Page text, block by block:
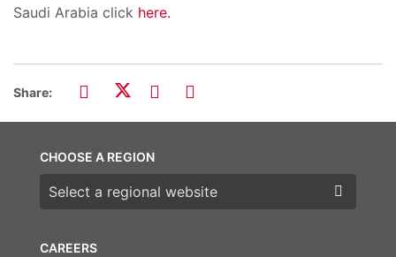
Saudi Arabia click here.
Share:
CAREERS
CHOOSE A REGION
Choose a region